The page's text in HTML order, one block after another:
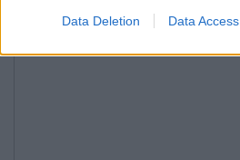
Data Deletion Data Access